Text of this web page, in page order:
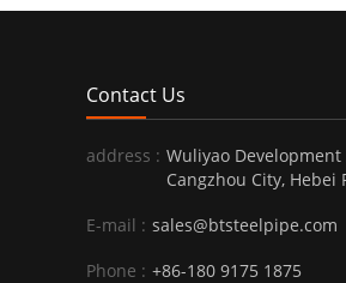
Contact Us
address : Wuliyao Development
Cangzhou City, Hebei
E-mail : sales@btsteelpipe.com
Phone : +86-180 9175 1875